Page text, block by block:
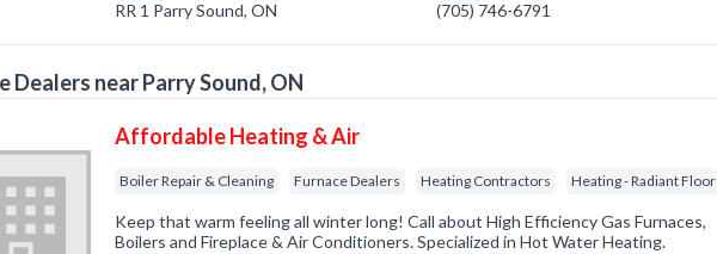
RR 1 Parry Sound, ON (705) 746-6791
Dealers near Parry Sound, ON
Affordable Heating & Air
Boiler Repair & Cleaning Furnace Dealers Heating Contractors Heating - Radiant Floor
Keep that warm feeling all winter long! Call about High Efficiency Gas Furnaces,
Boilers and Fireplace & Air Conditioners. Specialized in Hot Water Heating.